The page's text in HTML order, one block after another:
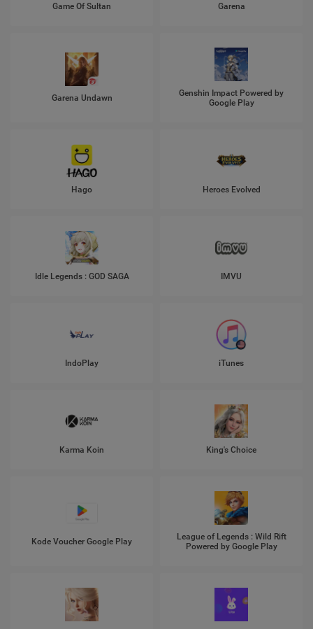
Game Of Sultan Garena
Garena Undawn
Genshin Impact Powered by
Google Play
Hago Heroes Evolved
Idle Legends : GOD SAGA IMVU
IndoPlay iTunes
Karma Koin King's Choice
Kode Voucher Google Play
League of Legends : Wild Rift
Powered by Google Play